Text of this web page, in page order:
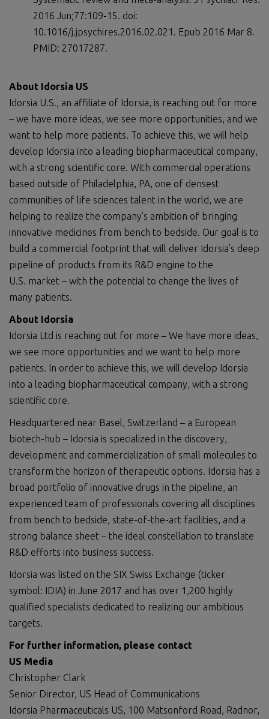
2016 Jun;77:109-15. doi:
10.1016/j.jpsychires.2016.02.021. Epub 2016 Mar 8.
PMID: 27017287.
About Idorsia US
Idorsia U.S., an affiliate of Idorsia, is reaching out for more
– we have more ideas, we see more opportunities, and we
want to help more patients. To achieve this, we will help
develop Idorsia into a leading biopharmaceutical company,
with a strong scientific core. With commercial operations
based outside of Philadelphia, PA, one of densest
communities of life sciences talent in the world, we are
helping to realize the company’s ambition of bringing
innovative medicines from bench to bedside. Our goal is to
build a commercial footprint that will deliver Idorsia’s deep
pipeline of products from its R&D engine to the
U.S. market – with the potential to change the lives of
many patients.
About Idorsia
Idorsia Ltd is reaching out for more – We have more ideas,
we see more opportunities and we want to help more
patients. In order to achieve this, we will develop Idorsia
into a leading biopharmaceutical company, with a strong
scientific core.
Headquartered near Basel, Switzerland – a European
biotech-hub – Idorsia is specialized in the discovery,
development and commercialization of small molecules to
transform the horizon of therapeutic options. Idorsia has a
broad portfolio of innovative drugs in the pipeline, an
experienced team of professionals covering all disciplines
from bench to bedside, state-of-the-art facilities, and a
strong balance sheet – the ideal constellation to translate
R&D efforts into business success.
Idorsia was listed on the SIX Swiss Exchange (ticker
symbol: IDIA) in June 2017 and has over 1,200 highly
qualified specialists dedicated to realizing our ambitious
targets.
For further information, please contact
US Media
Christopher Clark
Senior Director, US Head of Communications
Idorsia Pharmaceuticals US, 100 Matsonford Road, Radnor,